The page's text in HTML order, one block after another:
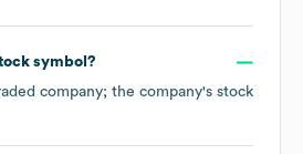
symbol?
company; the company's stock